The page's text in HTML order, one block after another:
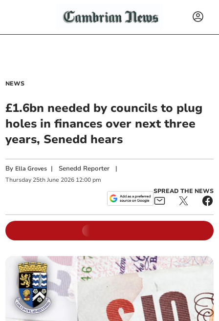
NEWS
£1.6bn needed by councils to plug
holes in finances over next three
years, Senedd hears
By Ella Groves | Senedd Reporter |
Thursday 25th June 2026 12:00 pm
SPREAD THE NEWS